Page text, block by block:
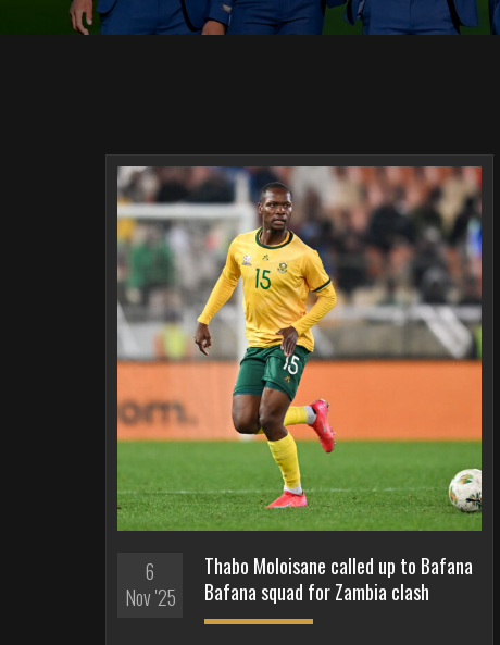
6
Nov '25
Thabo Moloisane called up to Bafana
Bafana squad for Zambia clash